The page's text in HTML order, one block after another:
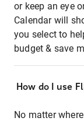
or keep an eye
Calendar will
you select to
budget & save
How do I use
No matter